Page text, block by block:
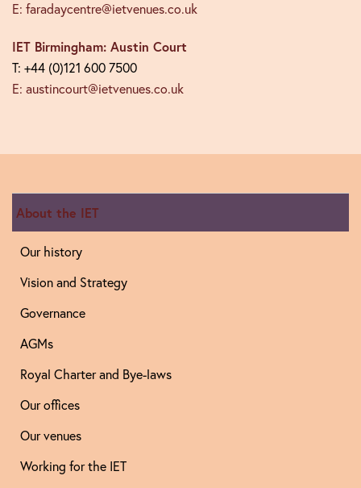
E: faradaycentre@ietvenues.co.uk
IET Birmingham: Austin Court
T: +44 (0)121 600 7500
E: austincourt@ietvenues.co.uk
About the IET
Our history
Vision and Strategy
Governance
AGMs
Royal Charter and Bye-laws
Our offices
Our venues
Working for the IET